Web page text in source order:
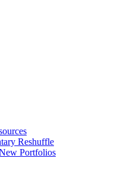
Reshuffle
Portfolios